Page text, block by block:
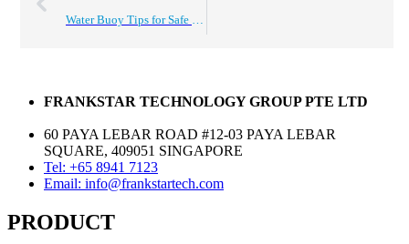
FRANKSTAR TECHNOLOGY GROUP PTE LTD
60 PAYA LEBAR ROAD #12-03 PAYA LEBAR
SQUARE, 409051 SINGAPORE
Tel: +65 8941 7123
Email: info@frankstartech.com
PRODUCT